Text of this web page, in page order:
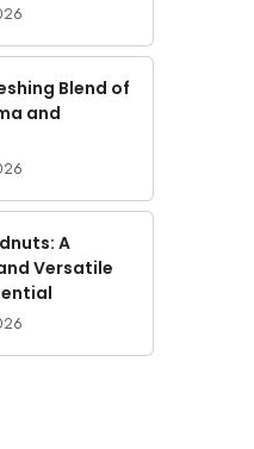
Blend of
and
A
Versatile